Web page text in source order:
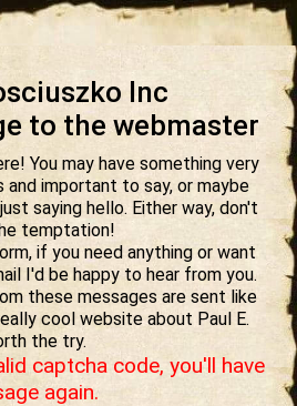
Inc
to the webmaster
You may have something very
and important to say, or maybe
saying hello. Either way, don't
temptation!
if you need anything or want
I'd be happy to hear from you.
these messages are sent like
cool website about Paul E.
the try.
captcha code, you'll have
again.